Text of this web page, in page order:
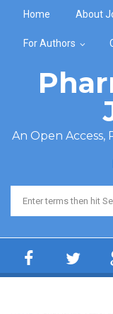
Home About
For Authors
An Open
Search form